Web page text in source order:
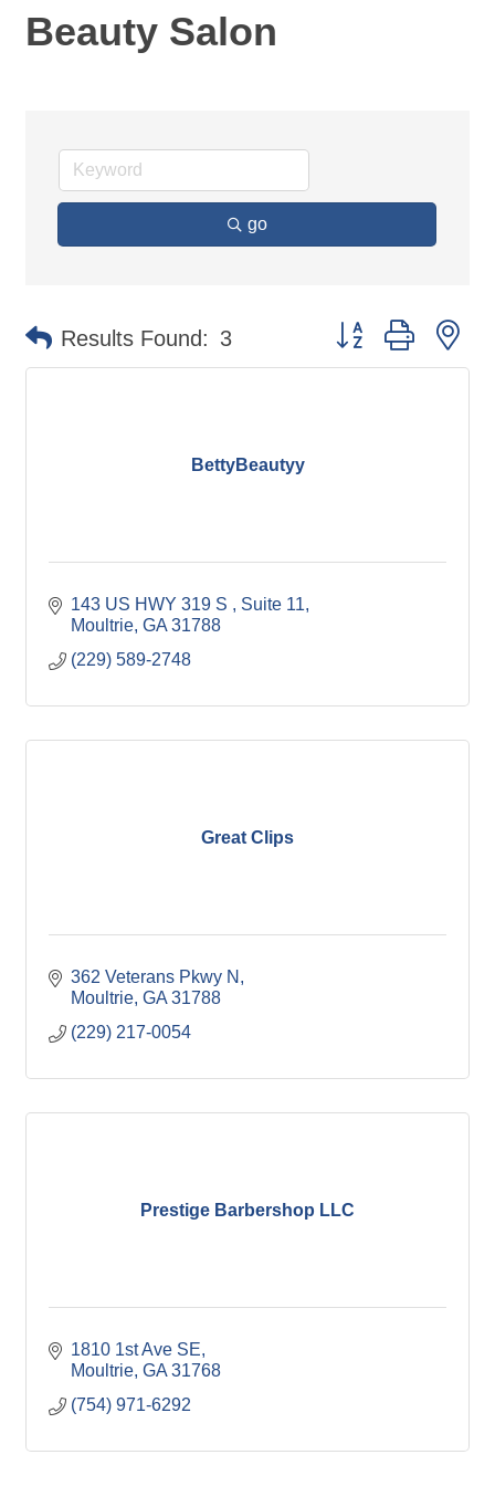
Beauty Salon
go
Results Found: 3 Button group with
BettyBeautyy
143 US HWY 319 S
Suite 11
Moultrie GA 31788
(229) 589-2748
Great Clips
362 Veterans Pkwy N
Moultrie GA 31788
(229) 217-0054
Prestige Barbershop LLC
1810 1st Ave SE
Moultrie GA 31768
(754) 971-6292